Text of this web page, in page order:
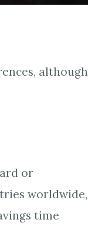
although
or
worldwide,
time